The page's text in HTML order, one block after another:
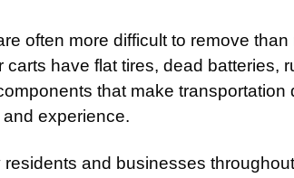
often more difficult to remove
carts have flat tires, dead batteries,
that make transportation
experience.
residents and businesses